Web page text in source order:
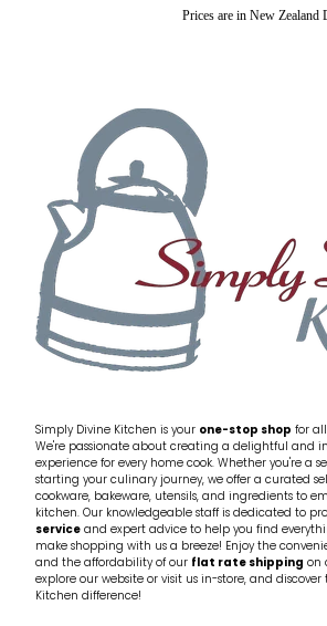
Prices are in New Zealand
Simply Divine Kitchen is your one-stop shop for
We're passionate about creating a delightful and
experience for every home cook. Whether you're a
starting your culinary journey, we offer a curated
cookware, bakeware, utensils, and ingredients to
kitchen. Our knowledgeable staff is dedicated to
serviceand expert advice to help you find
make shopping with us a breeze! Enjoy the
and the affordability of our flat rate shipping on
explore our website or visit us in-store, and
Kitchen difference!